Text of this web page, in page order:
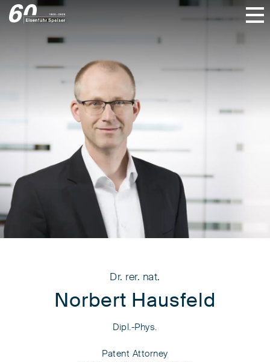
Dr. rer. nat.
Norbert Hausfeld
Dipl.-Phys.
Patent Attorney